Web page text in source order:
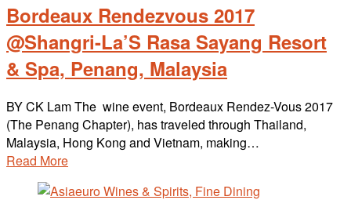
Bordeaux Rendezvous 2017
@Shangri-La’S Rasa Sayang Resort
& Spa, Penang, Malaysia
BY CK Lam The wine event, Bordeaux Rendez-Vous 2017
(The Penang Chapter), has traveled through Thailand,
Malaysia, Hong Kong and Vietnam, making…
Read More